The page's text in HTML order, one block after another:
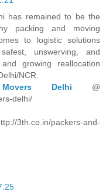
has remained to be the
packing and moving
to logistic solutions
unswerving, and
growing reallocation
NCR.
Delhi @
delhi/
3th.co.in/packers-and-